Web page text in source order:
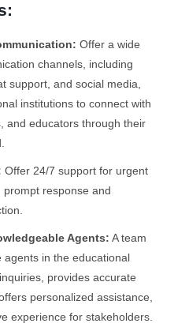
Offer a wide
channels, including
support, and social media,
institutions to connect with
and educators through their
Offer 24/7 support for urgent
response and
Agents: A team
agents in the educational
provides accurate
personalized assistance,
experience for stakeholders.